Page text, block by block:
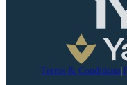
Terms & Conditions